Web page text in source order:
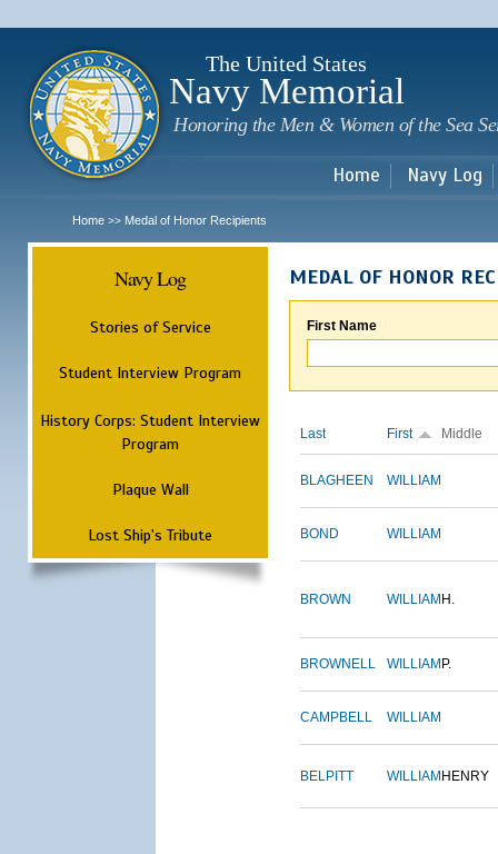
The United States
Navy Memorial
Honoring the Men & Women of the Sea
Home Navy Log
Home >> Medal of Honor Recipients
Navy Log
Stories of Service
Student Interview Program
History Corps: Student Interview
Program
Plaque Wall
Lost Ship's Tribute
MEDAL OF HONOR
First Name
Last First Middle
BLAGHEEN WILLIAM
BOND WILLIAM
BROWN WILLIAM H.
BROWNELL WILLIAM P.
CAMPBELL WILLIAM
BELPITT WILLIAM HENRY